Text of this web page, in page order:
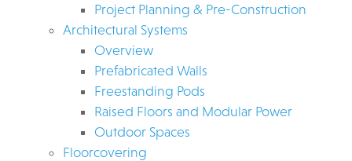
Project Planning & Pre-Construction
Architectural Systems
Overview
Prefabricated Walls
Freestanding Pods
Raised Floors and Modular Power
Outdoor Spaces
Floorcovering